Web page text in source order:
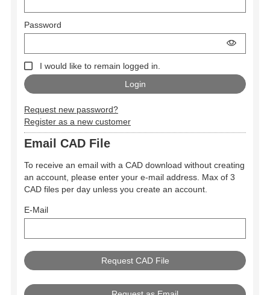
Password
I would like to remain logged in.
Request new password?
Register as a new customer
Email CAD File
To receive an email with a CAD download without creating
an account, please enter your e-mail address. Max of 3
CAD files per day unless you create an account.
E-Mail